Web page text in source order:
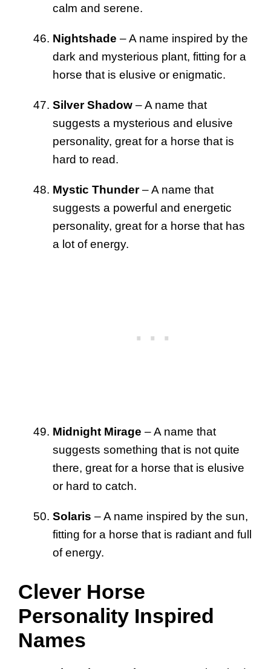
calm and serene.
Nightshade – A name inspired by the
dark and mysterious plant, fitting for a
horse that is elusive or enigmatic.
Silver Shadow – A name that
suggests a mysterious and elusive
personality, great for a horse that is
hard to read.
Mystic Thunder– A name that
suggests a powerful and energetic
personality, great for a horse that has
a lot of energy.
Midnight Mirage – A name that
suggests something that is not quite
there, great for a horse that is elusive
or hard to catch.
Solaris – A name inspired by the sun,
fitting for a horse that is radiant and full
of energy.
Clever Horse
Personality Inspired
Names